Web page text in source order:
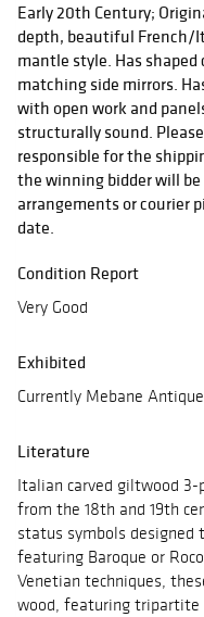
Early 20th Century;
depth, beautiful French/
mantle style. Has
matching side mirrors.
with open work and
structurally sound.
responsible for the
the winning bidder will
arrangements or courier
date.
Condition Report
Very Good
Exhibited
Currently Mebane
Literature
Italian carved giltwood
from the 18th and 19th
status symbols designed
featuring Baroque or
Venetian techniques,
wood, featuring tripartite